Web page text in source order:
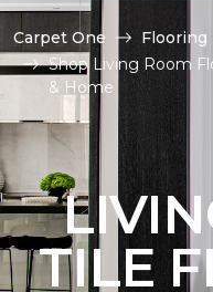
Carpet One Flooring
Shop Living Room
& Home
TILE